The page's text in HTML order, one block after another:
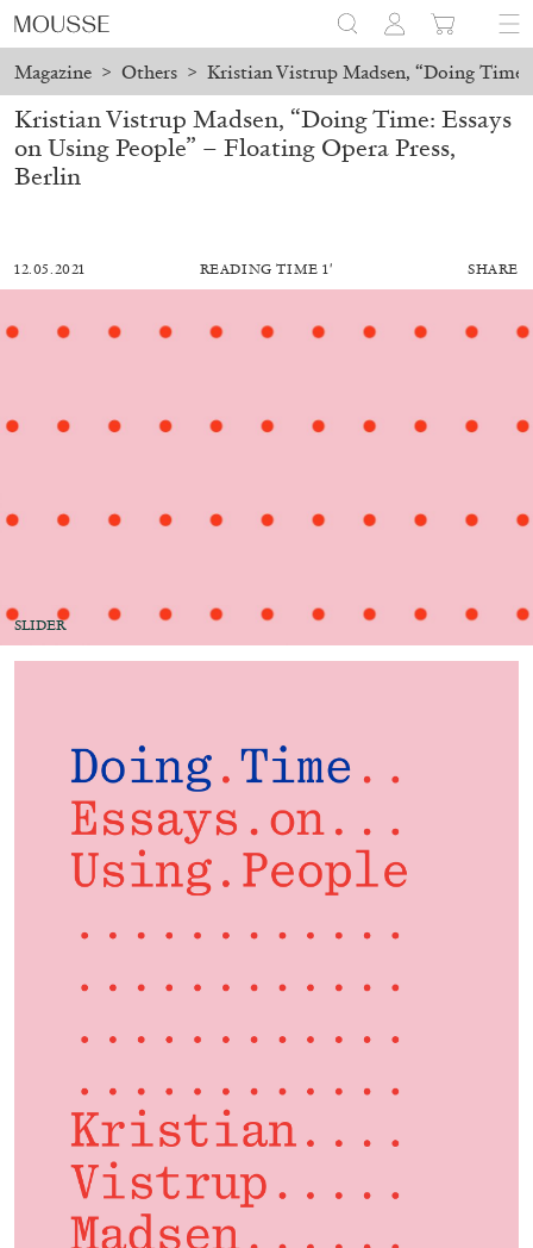
Magazine > Others > Kristian Vistrup Madsen, “Doing Time:
Mohamed Bourouissa “Pour Noubia” at
A Ribbon Running Through
Kristian Vistrup Madsen, “Doing Time: Essays
on Using People” – Floating Opera Press,
Berlin
12.05.2021 READING TIME 1′ SHARE
SLIDER